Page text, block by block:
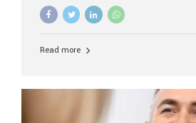
Read more